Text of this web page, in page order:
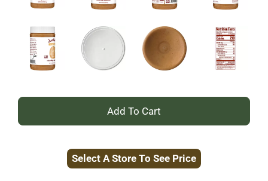
+
to
Select A Store To See Price